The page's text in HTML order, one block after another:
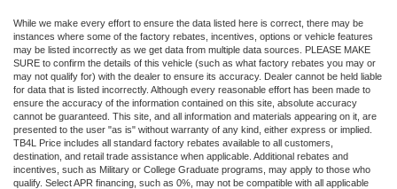
While we make every effort to ensure the data listed here is correct, there may be
instances where some of the factory rebates, incentives, options or vehicle features
may be listed incorrectly as we get data from multiple data sources. PLEASE MAKE
SURE to confirm the details of this vehicle (such as what factory rebates you may or
may not qualify for) with the dealer to ensure its accuracy. Dealer cannot be held liable
for data that is listed incorrectly. Although every reasonable effort has been made to
ensure the accuracy of the information contained on this site, absolute accuracy
cannot be guaranteed. This site, and all information and materials appearing on it, are
presented to the user "as is" without warranty of any kind, either express or implied.
TB4L Price includes all standard factory rebates available to all customers,
destination, and retail trade assistance when applicable. Additional rebates and
incentives, such as Military or College Graduate programs, may apply to those who
qualify. Select APR financing, such as 0%, may not be compatible with all applicable